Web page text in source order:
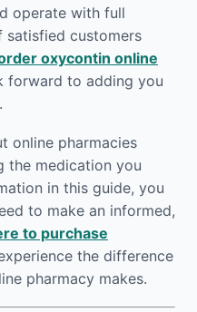
operate with full
satisfied customers
oxycontin online
forward to adding you
online pharmacies
the medication you
in this guide, you
to make an informed,
to purchase
the difference
pharmacy makes.